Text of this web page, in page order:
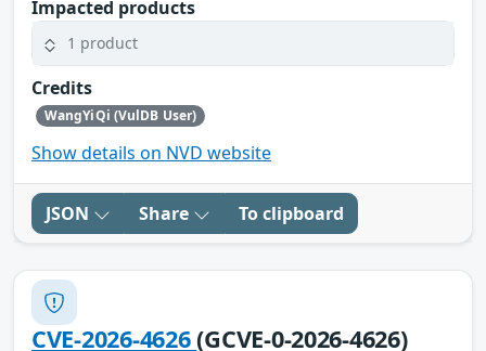
Impacted products
1 product
Credits
WangYiQi (VulDB User)
Show details on NVD website
JSON Share To clipboard
CVE-2026-4626(GCVE-0-2026-4626)